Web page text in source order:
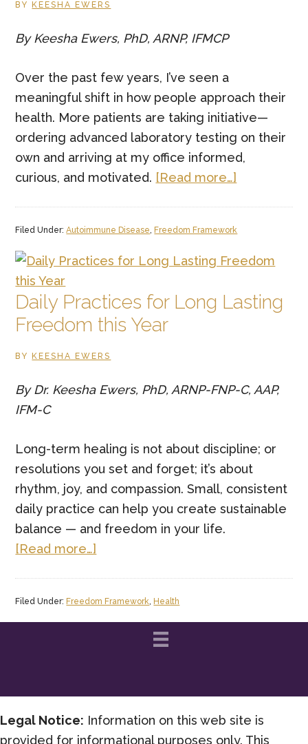
BY KEESHA EWERS
By Keesha Ewers, PhD, ARNP, IFMCP
Over the past few years, I’ve seen a
meaningful shift in how people approach their
health. More patients are taking initiative—
ordering advanced laboratory testing on their
own and arriving at my office informed,
curious, and motivated. [Read more…]
Labs
—
Why
More
Filed Under:Autoimmune Disease, Freedom Framework
Daily Practices for Long Lasting
Freedom this Year
BY KEESHA EWERS
By Dr. Keesha Ewers, PhD, ARNP-FNP-C, AAP,
IFM-C
Long-term healing is not about discipline; or
resolutions you set and forget; it’s about
rhythm, joy, and compassion. Small, consistent
daily practice can help you create sustainable
balance — and freedom in your life.
[Read more…]
for
Filed Under: Freedom Framework, Health
Legal Notice: Information on this web site is
provided for informational purposes only. This